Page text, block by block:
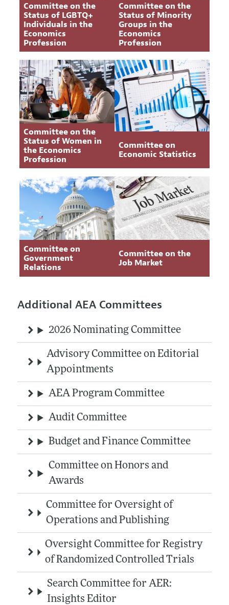
Committee on the
Status of LGBTQ+
Individuals in the
Economics
Profession
Committee on the
Status of Minority
Groups in the
Economics
Profession
Committee on the
Status of Women in
the Economics
Profession
Committee on
Economic Statistics
Committee on
Government
Relations
Committee on the
Job Market
Additional AEA Committees
2026 Nominating Committee
Advisory Committee on Editorial
Appointments
AEA Program Committee
Audit Committee
Budget and Finance Committee
Committee on Honors and
Awards
Committee for Oversight of
Operations and Publishing
Oversight Committee for Registry
of Randomized Controlled Trials
Search Committee for AER:
Insights Editor